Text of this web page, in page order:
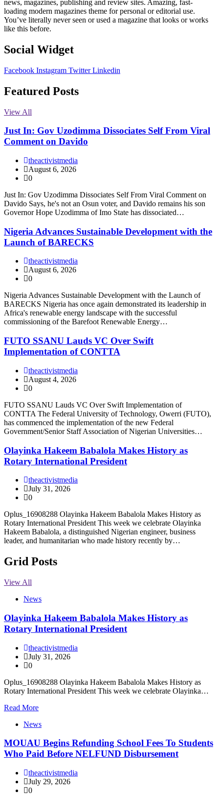
news, magazines, publishing and review sites. Amazing, fast-
loading modern magazines theme for personal or editorial use.
You’ve literally never seen or used a magazine that looks or works
like this before.
Social Widget
Facebook Instagram Twitter Linkedin
Featured Posts
View All
Just In: Gov Uzodimma Dissociates Self From Viral
Comment on Davido
theactivistmedia
August 6, 2026
0
Just In: Gov Uzodimma Dissociates Self From Viral Comment on
Davido Says, he's not an Osun voter, and Davido remains his son
Governor Hope Uzodimma of Imo State has dissociated…
Nigeria Advances Sustainable Development with the
Launch of BARECKS
theactivistmedia
August 6, 2026
0
Nigeria Advances Sustainable Development with the Launch of
BARECKS Nigeria has once again demonstrated its leadership in
Africa's renewable energy landscape with the successful
commissioning of the Barefoot Renewable Energy…
FUTO SSANU Lauds VC Over Swift
Implementation of CONTTA
theactivistmedia
August 4, 2026
0
FUTO SSANU Lauds VC Over Swift Implementation of
CONTTA The Federal University of Technology, Owerri (FUTO),
has commenced the implementation of the new Federal
Government/Senior Staff Association of Nigerian Universities…
Olayinka Hakeem Babalola Makes History as
Rotary International President
theactivistmedia
July 31, 2026
0
Oplus_16908288 Olayinka Hakeem Babalola Makes History as
Rotary International President This week we celebrate Olayinka
Hakeem Babalola, a distinguished Nigerian engineer, business
leader, and humanitarian who made history recently by…
Grid Posts
View All
News
Olayinka Hakeem Babalola Makes History as
Rotary International President
theactivistmedia
July 31, 2026
0
Oplus_16908288 Olayinka Hakeem Babalola Makes History as
Rotary International President This week we celebrate Olayinka…
Read More
News
MOUAU Begins Refunding School Fees To Students
Who Paid Before NELFUND Disbursement
theactivistmedia
July 29, 2026
0